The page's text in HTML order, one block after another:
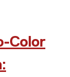
Color